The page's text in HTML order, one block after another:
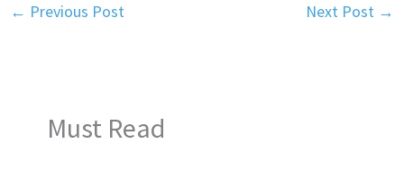
← Previous Post Next Post →
Must Read